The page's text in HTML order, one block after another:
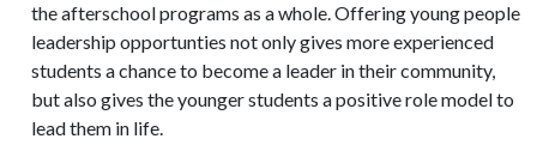
the afterschool programs as a whole. Offering young people
leadership opportunties not only gives more experienced
students a chance to become a leader in their community,
but also gives the younger students a positive role model to
lead them in life.